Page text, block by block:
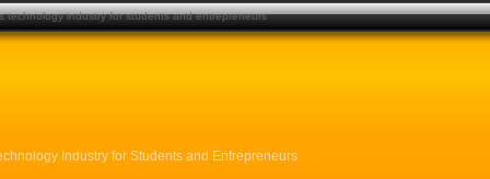
Industry for Students and Entrepreneurs
technology industry for students and entrepreneurs